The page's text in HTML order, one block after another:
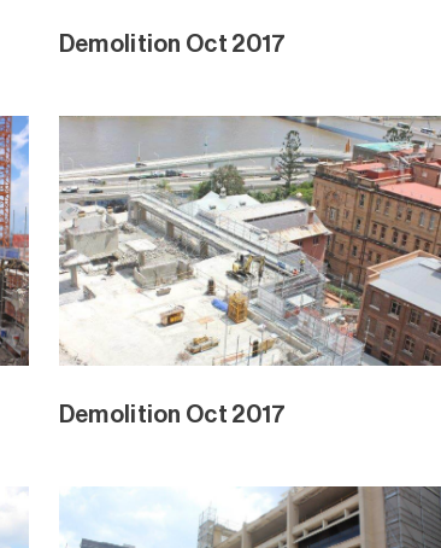
Demolition Oct 2017
Demolition Oct 2017